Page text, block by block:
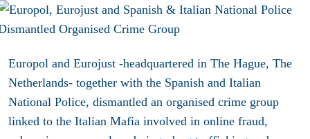
Europol and Eurojust -headquartered in The Hague, The
Netherlands- together with the Spanish and Italian
National Police, dismantled an organised crime group
linked to the Italian Mafia involved in online fraud,